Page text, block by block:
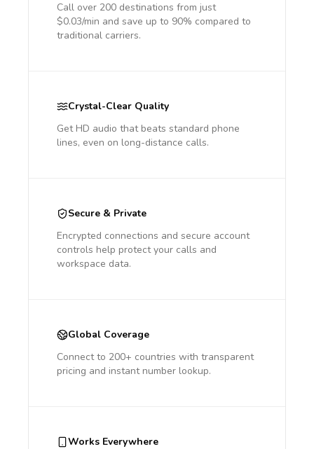
Call over 200 destinations from just
$0.03/min and save up to 90% compared to
traditional carriers.
Crystal-Clear Quality
Get HD audio that beats standard phone
lines, even on long-distance calls.
Secure & Private
Encrypted connections and secure account
controls help protect your calls and
workspace data.
Global Coverage
Connect to 200+ countries with transparent
pricing and instant number lookup.
Works Everywhere